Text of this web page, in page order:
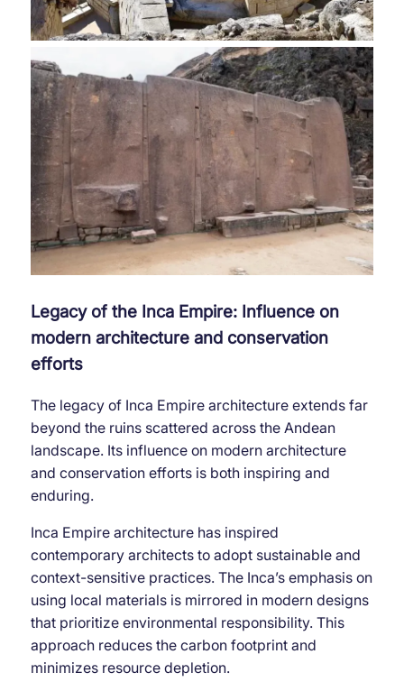
Legacy of the Inca Empire: Influence on
modern architecture and conservation
efforts
The legacy of Inca Empire architecture extends far
beyond the ruins scattered across the Andean
landscape. Its influence on modern architecture
and conservation efforts is both inspiring and
enduring.
Inca Empire architecture has inspired
contemporary architects to adopt sustainable and
context-sensitive practices. The Inca’s emphasis on
using local materials is mirrored in modern designs
that prioritize environmental responsibility. This
approach reduces the carbon footprint and
minimizes resource depletion.